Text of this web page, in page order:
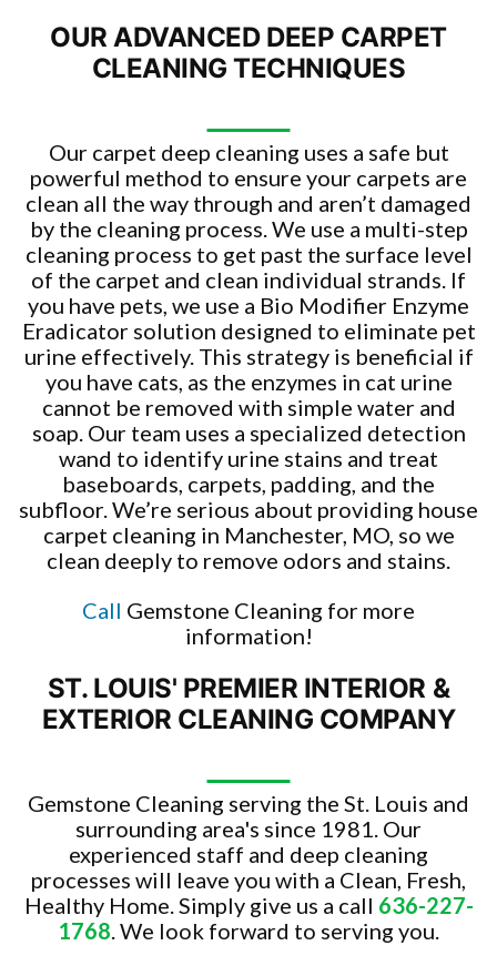
OUR ADVANCED DEEP CARPET
CLEANING TECHNIQUES
Our carpet deep cleaning uses a safe but
powerful method to ensure your carpets are
clean all the way through and aren’t damaged
by the cleaning process. We use a multi-step
cleaning process to get past the surface level
of the carpet and clean individual strands. If
you have pets, we use a Bio Modifier Enzyme
Eradicator solution designed to eliminate pet
urine effectively. This strategy is beneficial if
you have cats, as the enzymes in cat urine
cannot be removed with simple water and
soap. Our team uses a specialized detection
wand to identify urine stains and treat
baseboards, carpets, padding, and the
subfloor. We’re serious about providing house
carpet cleaning in Manchester, MO, so we
clean deeply to remove odors and stains.
Call Gemstone Cleaning for more
information!
ST. LOUIS' PREMIER INTERIOR &
EXTERIOR CLEANING COMPANY
Gemstone Cleaning serving the St. Louis and
surrounding area's since 1981. Our
experienced staff and deep cleaning
processes will leave you with a Clean, Fresh,
Healthy Home. Simply give us a call 636-227-
1768. We look forward to serving you.